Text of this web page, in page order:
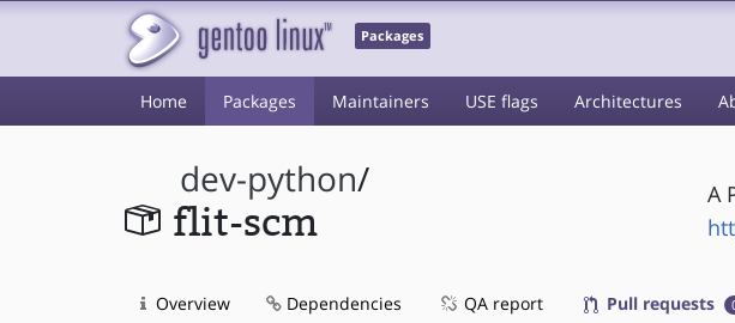
Packages
Home Packages Maintainers USE flags Architectures
dev-python/
flit-scm
A
Overview Dependencies QA report Pull requests